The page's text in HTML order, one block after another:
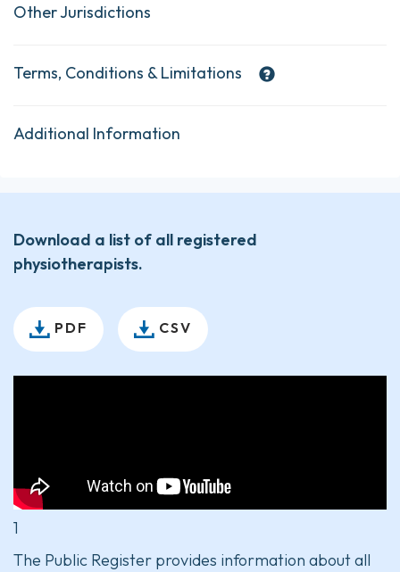
Other Jurisdictions
Terms, Conditions & Limitations
Additional Information
Download a list of all registered
physiotherapists.
PDF CSV
1
The Public Register provides information about all